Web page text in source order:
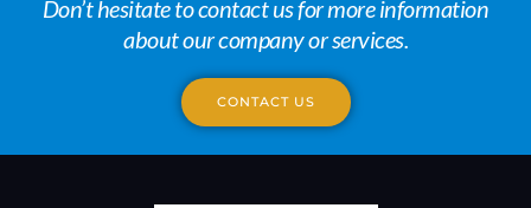
Don’t hesitate to contact us for more information
about our company or services.
CONTACT US